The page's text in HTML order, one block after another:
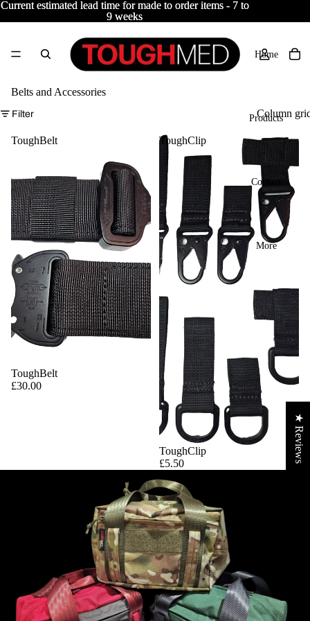
Current estimated lead time for made to order items - 7 to
9 weeks
Current estimated lead time for made to order items - 7 to
9 weeks
Home
Products
Contact
More
Belts and Accessories
Filter Column
ToughBelt
ToughBelt
£30.00
ToughClip
ToughClip
£5.50
★ Reviews